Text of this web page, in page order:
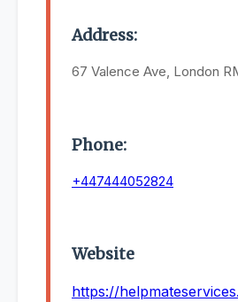
Address:
67 Valence Ave, London
Phone:
+447444052824
Website
https://